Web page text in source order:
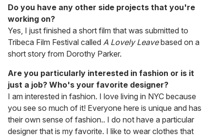
Do you have any other side projects that you're
working on?
Yes, I just finished a short film that was submitted to
Tribeca Film Festival called A Lovely Leavebased on a
short story from Dorothy Parker.
Are you particularly interested in fashion or is it
just a job? Who's your favorite designer?
I am interested in fashion. I love living in NYC because
you see so much of it! Everyone here is unique and has
their own sense of fashion.. I do not have a particular
designer that is my favorite. I like to wear clothes that